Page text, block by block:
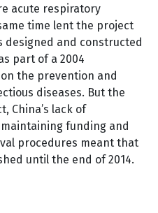
acute respiratory
time lent the project
designed and constructed
part of a 2004
the prevention and
diseases. But the
China’s lack of
funding and
procedures meant that
until the end of 2014.